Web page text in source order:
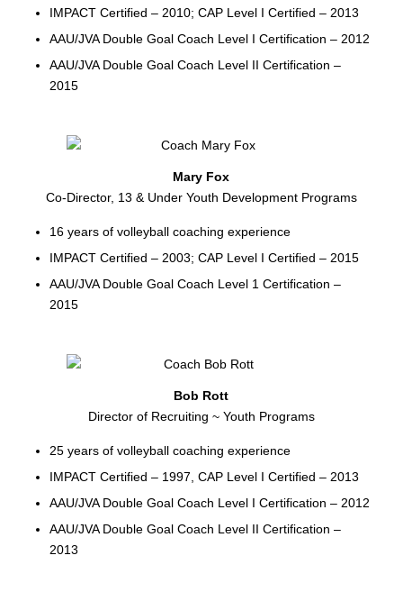
IMPACT Certified – 2010; CAP Level I Certified – 2013
AAU/JVA Double Goal Coach Level I Certification – 2012
AAU/JVA Double Goal Coach Level II Certification –
2015
Mary Fox
Co-Director, 13 & Under Youth Development Programs
16 years of volleyball coaching experience
IMPACT Certified – 2003; CAP Level I Certified – 2015
AAU/JVA Double Goal Coach Level 1 Certification –
2015
Bob Rott
Director of Recruiting ~ Youth Programs
25 years of volleyball coaching experience
IMPACT Certified – 1997, CAP Level I Certified – 2013
AAU/JVA Double Goal Coach Level I Certification – 2012
AAU/JVA Double Goal Coach Level II Certification –
2013